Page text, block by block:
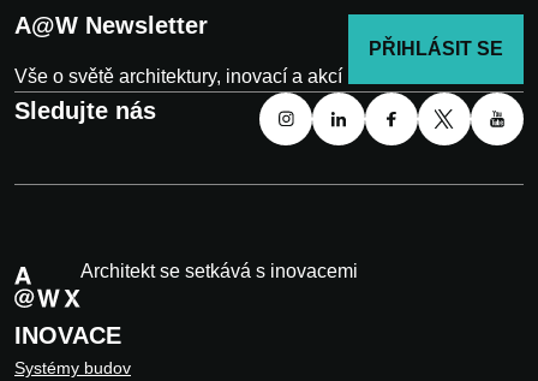
A@W Newsletter
Vše o světě architektury, inovací a akcí
PŘIHLÁSIT SE
Sledujte nás
Architekt se setkává s inovacemi
INOVACE
Systémy budov